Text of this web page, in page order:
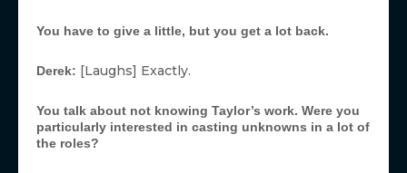
You have to give a little, but you get a lot back.
Derek: [Laughs] Exactly.
You talk about not knowing Taylor’s work. Were you
particularly interested in casting unknowns in a lot of
the roles?